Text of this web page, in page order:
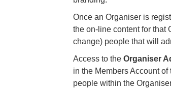
Once an Organiser is
the on-line content for that
change) people that will
Access to the Organiser
in the Members Account
people within the